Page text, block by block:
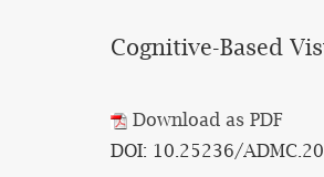
Cognitive-Based
Download as PDF
DOI: 10.25236/